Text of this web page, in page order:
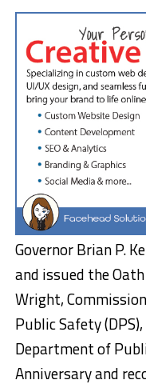
Governor Brian P.
and issued the
Wright,
Public Safety
Department of
Anniversary and